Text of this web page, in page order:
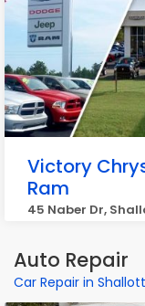
Victory
Ram
45 Naber Dr,
Auto Repair
Car Repair in